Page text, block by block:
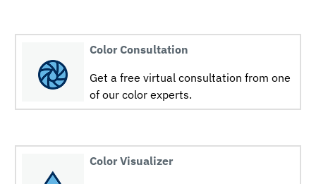
Color Consultation
Get a free virtual consultation from one
of our color experts.
Color Visualizer